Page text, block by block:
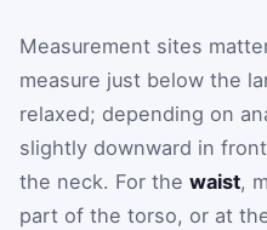
Measurement sites
measure just below the
relaxed; depending on
slightly downward in
the neck. For the waist,
part of the torso, or at